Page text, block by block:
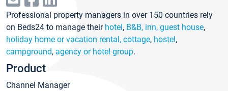
Professional property managers in over 150 countries rely
on Beds24 to manage their hotel, B&B, inn, guest house,
holiday home or vacation rental, cottage, hostel,
campground, agency or hotel group.
Product
Channel Manager